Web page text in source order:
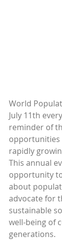
World
July 11th
reminder of
opportunities
rapidly
This annual
opportunity
about
advocate for
sustainable
well-being of
generations.